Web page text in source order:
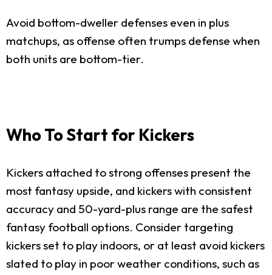
Avoid bottom-dweller defenses even in plus
matchups, as offense often trumps defense when
both units are bottom-tier.
Who To Start for Kickers
Kickers attached to strong offenses present the
most fantasy upside, and kickers with consistent
accuracy and 50-yard-plus range are the safest
fantasy football options. Consider targeting
kickers set to play indoors, or at least avoid kickers
slated to play in poor weather conditions, such as